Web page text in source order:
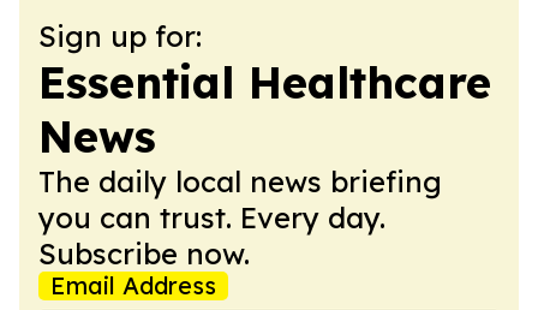
Sign up for:
Essential Healthcare
News
The daily local news briefing
you can trust. Every day.
Subscribe now.
Email Address